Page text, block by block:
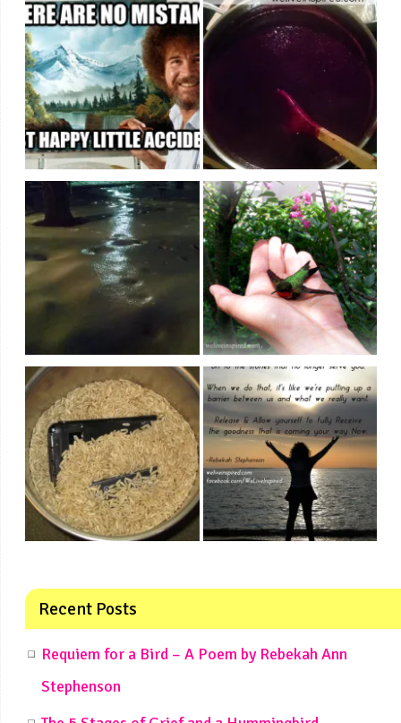
Recent Posts
Requiem for a Bird – A Poem by Rebekah Ann
Stephenson